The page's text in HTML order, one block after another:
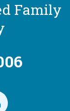
Family